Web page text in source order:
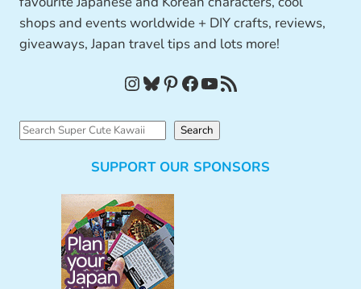
shops and events worldwide + DIY crafts, reviews,
giveaways, Japan travel tips and lots more!
InstagramBluesky Pinterest Facebook YouTube RSS Feed
S
Search
SUPPORT OUR SPONSORS